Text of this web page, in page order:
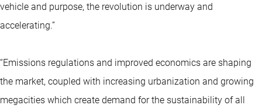
vehicle and purpose, the revolution is underway and
accelerating.”
“Emissions regulations and improved economics are shaping
the market, coupled with increasing urbanization and growing
megacities which create demand for the sustainability of all